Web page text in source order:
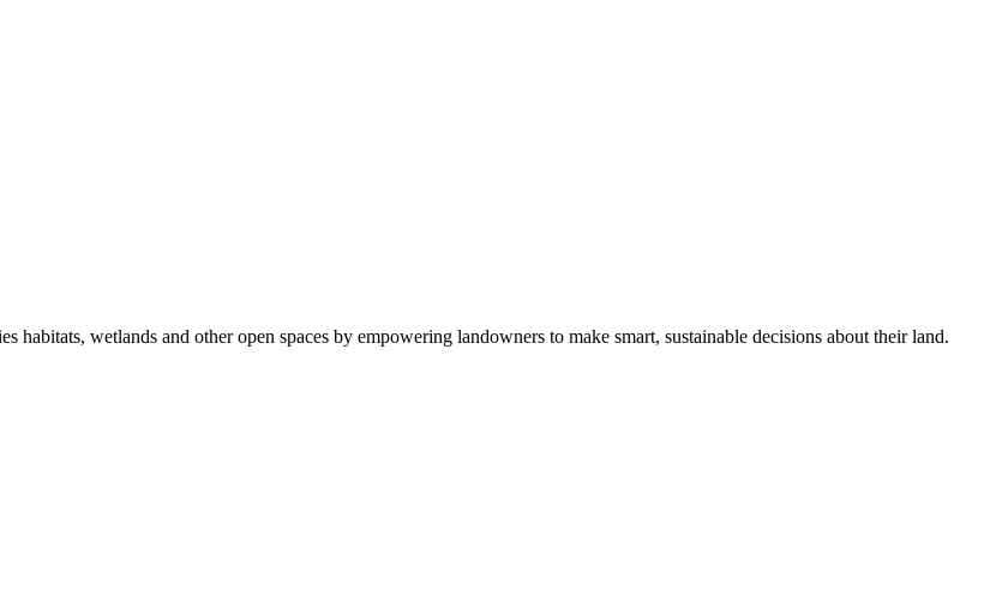
habitats, wetlands and other open spaces by empowering landowners to make smart, sustainable decisions about their land.